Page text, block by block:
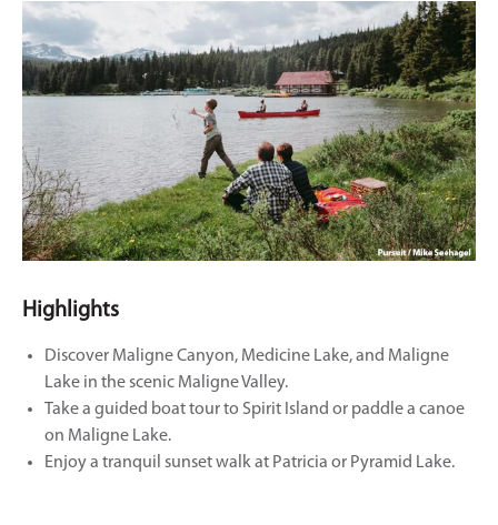
Highlights
Discover Maligne Canyon, Medicine Lake, and Maligne
Lake in the scenic Maligne Valley.
Take a guided boat tour to Spirit Island or paddle a canoe
on Maligne Lake.
Enjoy a tranquil sunset walk at Patricia or Pyramid Lake.